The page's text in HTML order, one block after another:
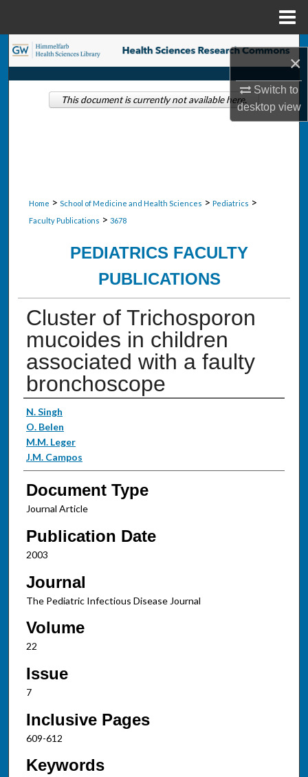
×
Switch to
desktopview
Search
Browse Collections
Home > School of Medicine and Health Sciences > Pediatrics >
Faculty Publications > 3678
PEDIATRICS FACULTY
PUBLICATIONS
Cluster of Trichosporon
mucoides in children
associated with a faulty
bronchoscope
Authors
N. Singh
O. Belen
M.M. Leger
J.M. Campos
Document Type
Journal Article
Publication Date
2003
Journal
The Pediatric Infectious Disease Journal
Volume
22
Issue
7
Inclusive Pages
609-612
Keywords
This document is currently not available here.